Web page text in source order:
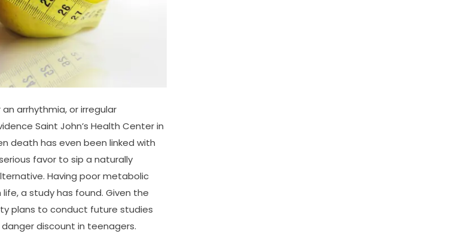
arrhythmia, or irregular
Saint John’s Health Center in
death has even been linked with
favor to sip a naturally
Having poor metabolic
a study has found. Given the
plans to conduct future studies
discount in teenagers.